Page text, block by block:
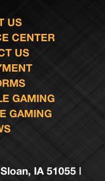
US
CENTER
US
GAMING
GAMING
IA 51055 |